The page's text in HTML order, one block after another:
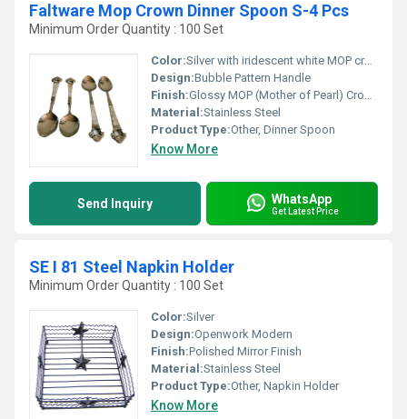
Faltware Mop Crown Dinner Spoon S-4 Pcs
Minimum Order Quantity : 100 Set
Color:Silver with iridescent white MOP crown
Design:Bubble Pattern Handle
Finish:Glossy MOP (Mother of Pearl) Crown Finish
Material:Stainless Steel
Product Type:Other, Dinner Spoon
Know More
Send Inquiry WhatsApp
Get Latest Price
SE I 81 Steel Napkin Holder
Minimum Order Quantity : 100 Set
Color:Silver
Design:Openwork Modern
Finish:Polished Mirror Finish
Material:Stainless Steel
Product Type:Other, Napkin Holder
Know More